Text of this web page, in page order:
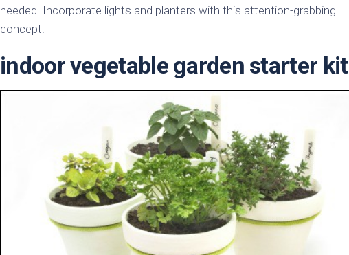
needed. Incorporate lights and planters with this attention-grabbing
concept.
indoor vegetable garden starter kit